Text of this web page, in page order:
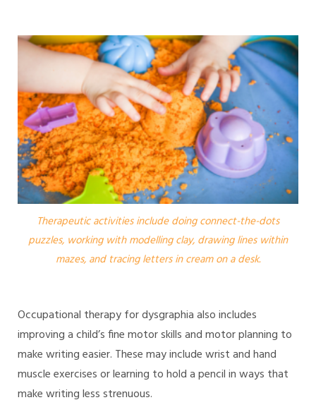
Therapeutic activities include doing connect-the-dots
puzzles, working with modelling clay, drawing lines within
mazes, and tracing letters in cream on a desk.
Occupational therapy for dysgraphia also includes
improving a child’s fine motor skills and motor planning to
make writing easier. These may include wrist and hand
muscle exercises or learning to hold a pencil in ways that
make writing less strenuous.